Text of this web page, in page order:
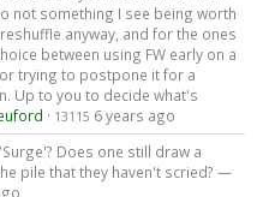
not something I see being worth
anyway, and for the ones
between using FW early on a
trying to postpone it for a
Up to you to decide what's
· 13115 6 years ago
Does one still draw a
pile that they haven't scried? —